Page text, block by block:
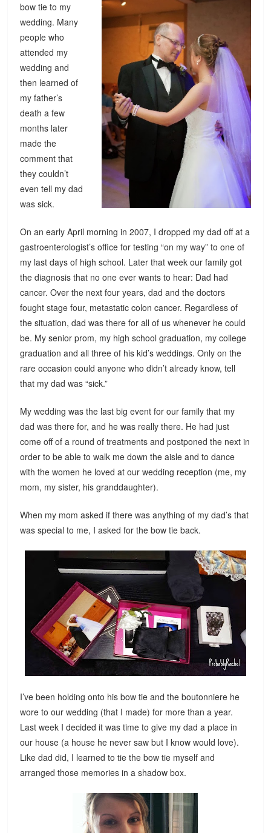
bow tie to my
wedding. Many
people who
attended my
wedding and
then learned of
my father’s
death a few
months later
made the
comment that
they couldn’t
even tell my dad
was sick.
On an early April morning in 2007, I dropped my dad off at a
gastroenterologist’s office for testing “on my way” to one of
my last days of high school. Later that week our family got
the diagnosis that no one ever wants to hear: Dad had
cancer. Over the next four years, dad and the doctors
fought stage four, metastatic colon cancer. Regardless of
the situation, dad was there for all of us whenever he could
be. My senior prom, my high school graduation, my college
graduation and all three of his kid’s weddings. Only on the
rare occasion could anyone who didn’t already know, tell
that my dad was “sick.”
My wedding was the last big event for our family that my
dad was there for, and he was really there. He had just
come off of a round of treatments and postponed the next in
order to be able to walk me down the aisle and to dance
with the women he loved at our wedding reception (me, my
mom, my sister, his granddaughter).
When my mom asked if there was anything of my dad’s that
was special to me, I asked for the bow tie back.
I’ve been holding onto his bow tie and the boutonniere he
wore to our wedding (that I made) for more than a year.
Last week I decided it was time to give my dad a place in
our house (a house he never saw but I know would love).
Like dad did, I learned to tie the bow tie myself and
arranged those memories in a shadow box.